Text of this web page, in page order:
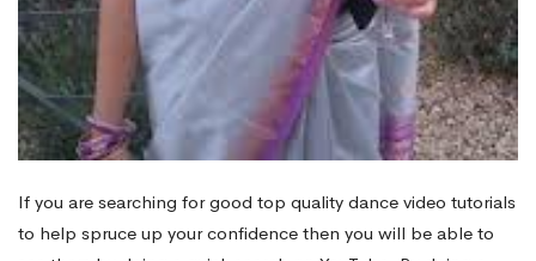
If you are searching for good top quality dance video tutorials
to help spruce up your confidence then you will be able to